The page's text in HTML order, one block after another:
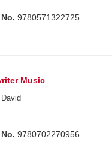
9780571322725
Music
9780702270956